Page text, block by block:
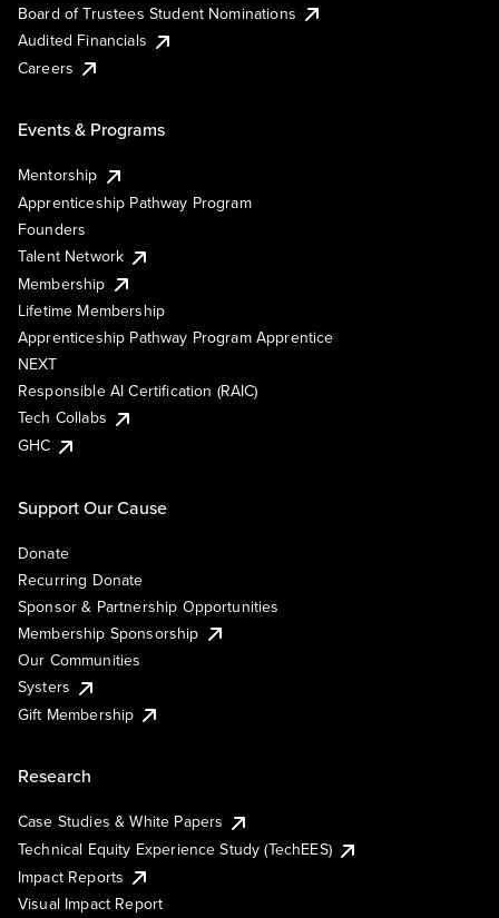
Board of Trustees Student Nominations
Audited Financials
Careers
Events & Programs
Mentorship
Apprenticeship Pathway Program
Founders
Talent Network
Membership
Lifetime Membership
Apprenticeship Pathway Program Apprentice
NEXT
Responsible AI Certification (RAIC)
Tech Collabs
GHC
Support Our Cause
Donate
Recurring Donate
Sponsor & Partnership Opportunities
Membership Sponsorship
Our Communities
Systers
Gift Membership
Research
Case Studies & White Papers
Technical Equity Experience Study (TechEES)
Impact Reports
Visual Impact Report